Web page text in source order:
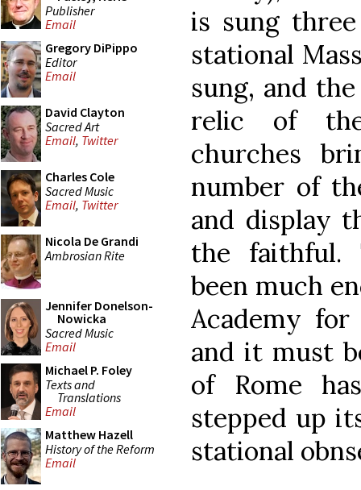
Publisher
Email
Gregory DiPippo
Editor
Email
David Clayton
Sacred Art
Email, Twitter
Charles Cole
Sacred Music
Email, Twitter
Nicola De Grandi
Ambrosian Rite
Jennifer Donelson-
Nowicka
Sacred Music
Email
Michael P. Foley
Texts and
Translations
Email
Matthew Hazell
History of the Reform
Email
is sung
stational
sung, and
relic of
churches
number of
and display
the faithful.
been much
Academy
and it must
of Rome
stepped up
stational